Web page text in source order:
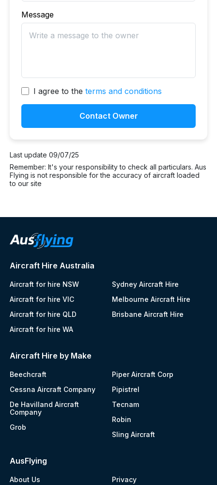
Message
I agree to the terms and conditions
Contact Owner
Last update 09/07/25
Remember: It's your responsibility to check all particulars. Aus
Flying is not responsible for the accuracy of aircraft loaded
to our site
Aircraft Hire Australia
Aircraft for hire NSW
Aircraft for hire VIC
Aircraft for hire QLD
Aircraft for hire WA
Sydney Aircraft Hire
Melbourne Aircraft Hire
Brisbane Aircraft Hire
Aircraft Hire by Make
Beechcraft
Cessna Aircraft Company
De Havilland Aircraft
Company
Grob
Piper Aircraft Corp
Pipistrel
Tecnam
Robin
Sling Aircraft
AusFlying
About Us Privacy